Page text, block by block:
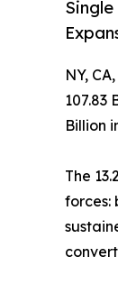
NY,
107.83
Billion
The
forces: